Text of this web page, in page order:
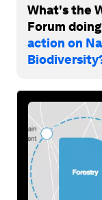
What's the
Forum
action on